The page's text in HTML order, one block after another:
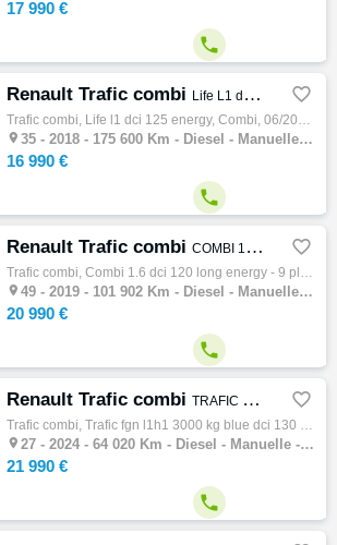
17 990 €

Renault Trafic combi Life L1 dCi 125 Energy 
Trafic combi, Life l1 dci 125 energy, Combi, 06/2018, 125ch, 7cv, 175600 km, 4 portes, 9 places, Clim. manuelle, Diesel, Boite de vitesse m…
 35 - 2018 - 175 600 Km - Diesel - Manuelle - Combi
16 990 €

Renault Trafic combi COMBI 1.6 DCI 120 LONG ENERGY - 9 PLACES - ATTELAGE 
Trafic combi, Combi 1.6 dci 120 long energy - 9 places - attelage, Combi, 06/2019, 120ch, 7cv, 101902 km, 5 portes, 9 places, Clim. manuell…
 49 - 2019 - 101 902 Km - Diesel - Manuelle - Combi
20 990 €

Renault Trafic combi TRAFIC FGN L1H1 3000 KG BLUE DCI 130 CONFORT 
Trafic combi, Trafic fgn l1h1 3000 kg blue dci 130 confort, Combi, 03/2024, 130ch, 7cv, 64020 km, 4 portes, 4 places, Diesel, Boite de vite…
 27 - 2024 - 64 020 Km - Diesel - Manuelle - Combi
21 990 €
